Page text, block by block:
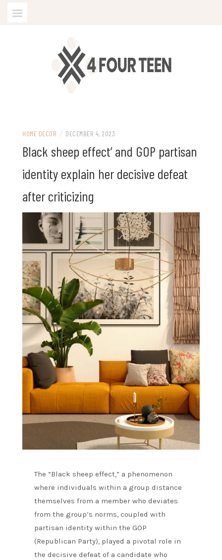
HOME DECOR / DECEMBER 4, 2023
Black sheep effect’ and GOP partisan
identity explain her decisive defeat
after criticizing
The “Black sheep effect,” a phenomenon
where individuals within a group distance
themselves from a member who deviates
from the group’s norms, coupled with
partisan identity within the GOP
(Republican Party), played a pivotal role in
the decisive defeat of a candidate who